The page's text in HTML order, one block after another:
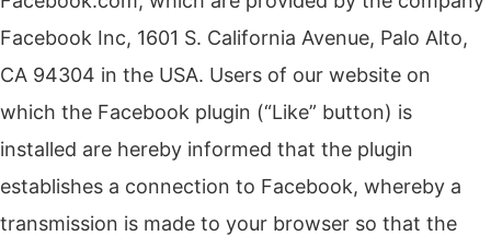
Facebook Inc, 1601 S. California Avenue, Palo Alto,
CA 94304 in the USA. Users of our website on
which the Facebook plugin (“Like” button) is
installed are hereby informed that the plugin
establishes a connection to Facebook, whereby a
transmission is made to your browser so that the